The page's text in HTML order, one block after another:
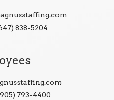
838-5204
793-4400